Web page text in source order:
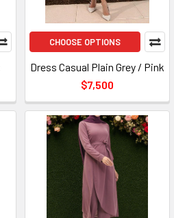
CHOOSE OPTIONS
Dress Casual Plain Grey / Pink
$7,500